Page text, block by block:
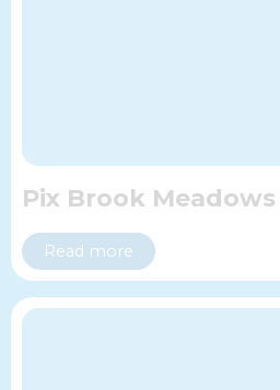
Pix Brook Meadows
Read more